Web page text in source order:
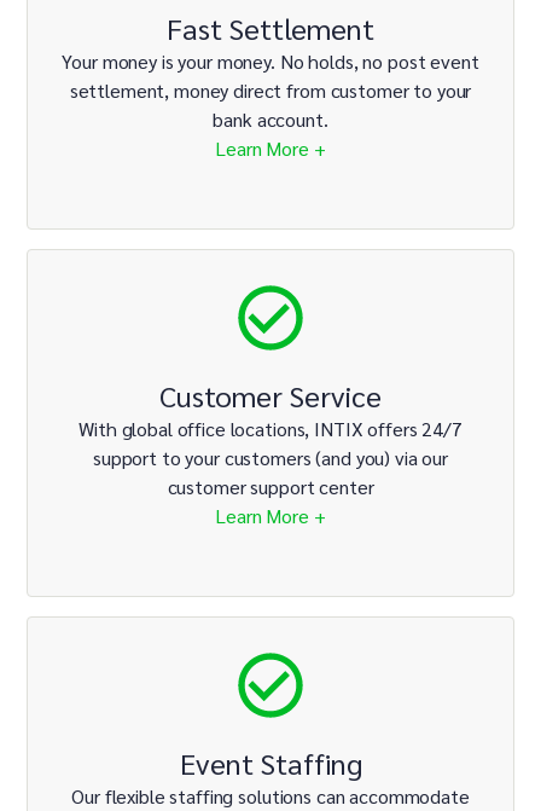
Fast Settlement
Your money is your money. No holds, no post event
settlement, money direct from customer to your
bank account.
Learn More +
Customer Service
With global office locations, INTIX offers 24/7
support to your customers (and you) via our
customer support center
Learn More +
Event Staffing
Our flexible staffing solutions can accommodate